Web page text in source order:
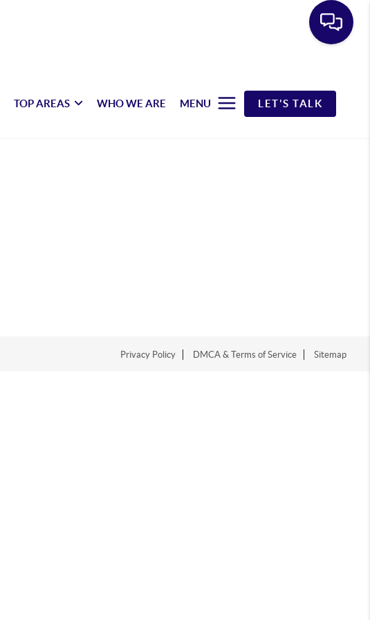
TOP AREAS WHO WE ARE MENU LET'S TALK
Privacy Policy DMCA & Terms of Service Sitemap